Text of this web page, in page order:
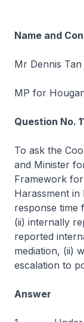
Name and
Mr Dennis Tan
MP for
Question No.
To ask the
and Minister
Framework
Harassment in
response time
(ii) internally
reported
mediation, (ii)
escalation to
Answer